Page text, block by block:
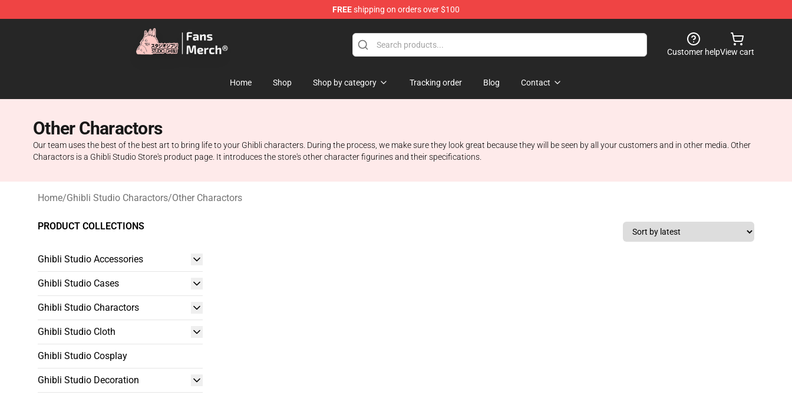
FREEshipping on orders over $100
Studio Ghibli Shop - Official Studio Ghibli Merchandise Store
Customer helpView cart
Home Shop Shop by category Tracking order Blog Contact
Other Charactors
Our team uses the best of the best art to bring life to your Ghibli characters. During the process, we make sure they look great because they will be seen by all your customers and in other media. Other
Charactors is a Ghibli Studio Store's product page. It introduces the store's other character figurines and their specifications.
Home/Ghibli Studio Charactors/Other Charactors
PRODUCT COLLECTIONS
Ghibli Studio Accessories
Ghibli Studio Cases
Ghibli Studio Charactors
Ghibli Studio Cloth
Ghibli Studio Cosplay
Ghibli Studio Decoration